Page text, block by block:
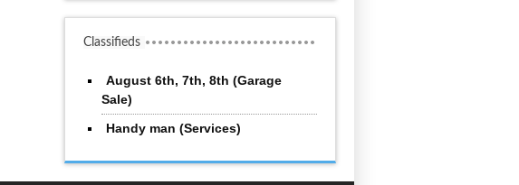
Classifieds
August 6th, 7th, 8th (Garage
Sale)
Handy man (Services)